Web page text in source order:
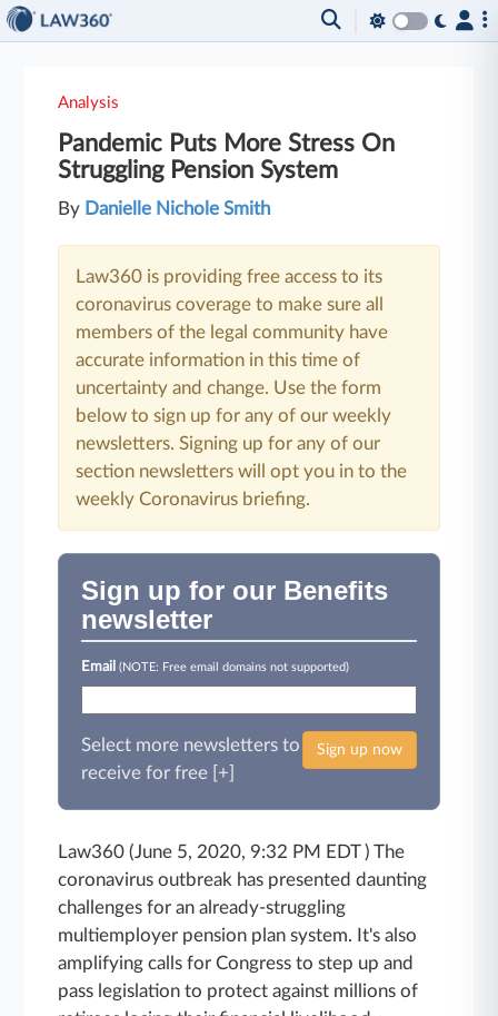
Analysis
Pandemic Puts More Stress On
Struggling Pension System
By Danielle Nichole Smith
Law360 is providing free access to its
coronavirus coverage to make sure all
members of the legal community have
accurate information in this time of
uncertainty and change. Use the form
below to sign up for any of our weekly
newsletters. Signing up for any of our
section newsletters will opt you in to the
weekly Coronavirus briefing.
Sign up for our Benefits
newsletter
Email(NOTE: Free email domains not supported)
Sign up now
Select more newsletters to
receive for free [+]
Law360 (June 5, 2020, 9:32 PM EDT ) The
coronavirus outbreak has presented daunting
challenges for an already-struggling
multiemployer pension plan system. It's also
amplifying calls for Congress to step up and
pass legislation to protect against millions of